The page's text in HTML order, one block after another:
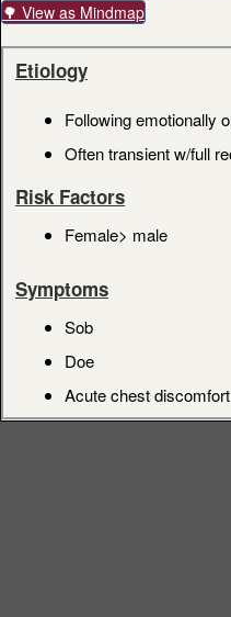
🌳 View as Mindmap
Etiology
Following emotionally
Often transient w/full
Risk Factors
Female> male
Symptoms
Sob
Doe
Acute chest discomfort